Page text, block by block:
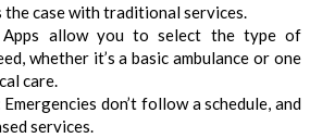
the case with traditional services.
allow you to select the type of
whether it’s a basic ambulance or one
care.
Emergencies don’t follow a schedule, and
services.